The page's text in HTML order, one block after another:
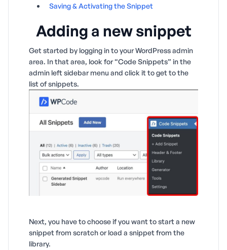
Saving & Activating the Snippet
Adding a new snippet
Get started by logging in to your WordPress admin
area. In that area, look for “Code Snippets” in the
admin left sidebar menu and click it to get to the
list of snippets.
Next, you have to choose if you want to start a new
snippet from scratch or load a snippet from the
library.